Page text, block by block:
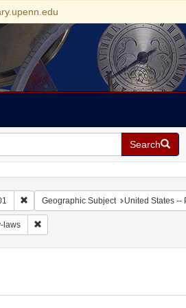
Search
Remove constraint Date sim: 1849-04-01
Geographic Subject United States --
Language: English
laws Remove constraint Subject: By-laws